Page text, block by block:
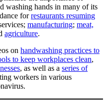
washing hands in many of its
forrestaurants resuming
manufacturing; meat,
agriculture.
on handwashing practices to
to keep workplaces clean,
, as well as a series of
workers in various